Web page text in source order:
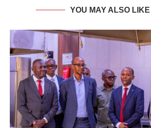
YOU MAY ALSO LIKE